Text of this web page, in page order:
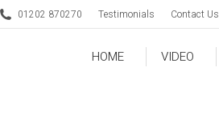
01202 870270 Testimonials Contact Us
HOME VIDEO